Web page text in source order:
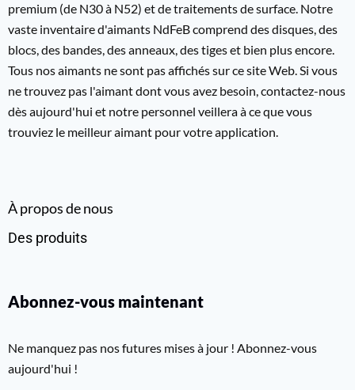
premium (de N30 à N52) et de traitements de surface. Notre
vaste inventaire d'aimants NdFeB comprend des disques, des
blocs, des bandes, des anneaux, des tiges et bien plus encore.
Tous nos aimants ne sont pas affichés sur ce site Web. Si vous
ne trouvez pas l'aimant dont vous avez besoin, contactez-nous
dès aujourd'hui et notre personnel veillera à ce que vous
trouviez le meilleur aimant pour votre application.
À propos de nous
Des produits
Abonnez-vous maintenant
Ne manquez pas nos futures mises à jour ! Abonnez-vous
aujourd'hui !